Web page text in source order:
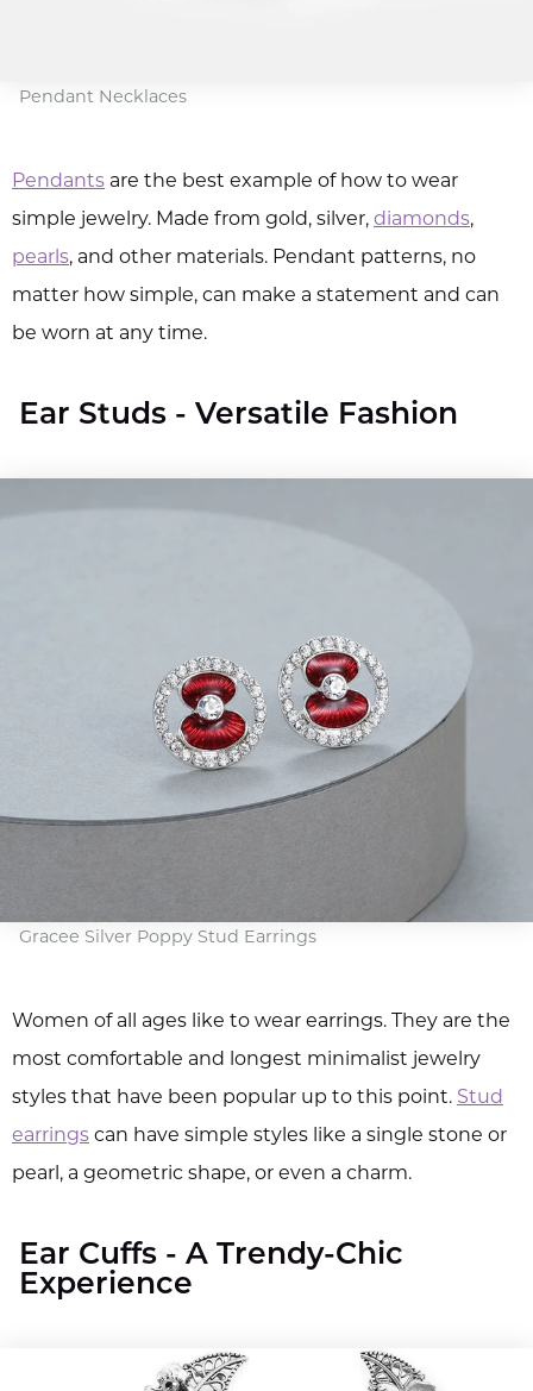
Pendant Necklaces
Pendants are the best example of how to wear
simple jewelry. Made from gold, silver, diamonds,
pearls, and other materials. Pendant patterns, no
matter how simple, can make a statement and can
be worn at any time.
Ear Studs - Versatile Fashion
Gracee Silver Poppy Stud Earrings
Women of all ages like to wear earrings. They are the
most comfortable and longest minimalist jewelry
styles that have been popular up to this point. Stud
earrings can have simple styles like a single stone or
pearl, a geometric shape, or even a charm.
Ear Cuffs - A Trendy-Chic
Experience